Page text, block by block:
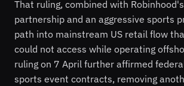
That ruling, combined with
partnership and an aggressive sports
path into mainstream US retail flow
could not access while operating
ruling on 7 April further affirmed
sports event contracts, removing